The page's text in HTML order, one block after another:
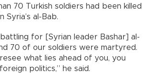
70 Turkish soldiers had been killed
Syria’s al-Bab.
for [Syrian leader Bashar] al-
70 of our soldiers were martyred.
what lies ahead of you, you
politics,” he said.